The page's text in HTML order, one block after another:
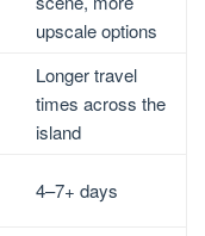
upscale options
Longer travel
times across the
island
4–7+ days